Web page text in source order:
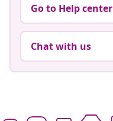
Go to Help center
Chat with us